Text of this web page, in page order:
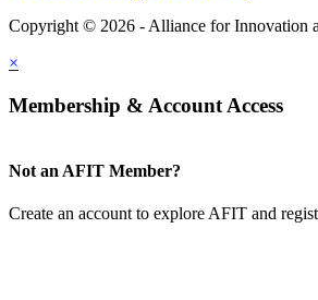
Copyright © 2026 - Alliance for Innovation
×
Membership & Account Access
Not an AFIT Member?
Create an account to explore AFIT and